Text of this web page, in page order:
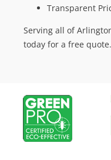
Transparent
Serving all of
today for a free quote.